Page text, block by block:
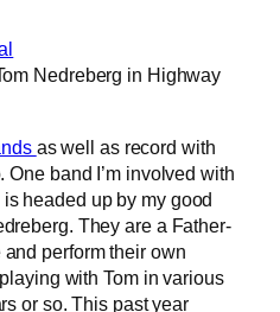
Nedreberg in Highway
as well as record with
band I’m involved with
headed up by my good
They are a Father-
perform their own
with Tom in various
or so. This past year